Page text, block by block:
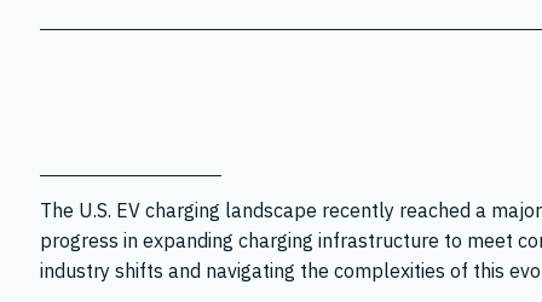
The U.S. EV charging landscape recently reached a
progress in expanding charging infrastructure to meet
industry shifts and navigating the complexities of this